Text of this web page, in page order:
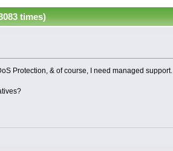
times)
Protection, & of course, I need managed support.